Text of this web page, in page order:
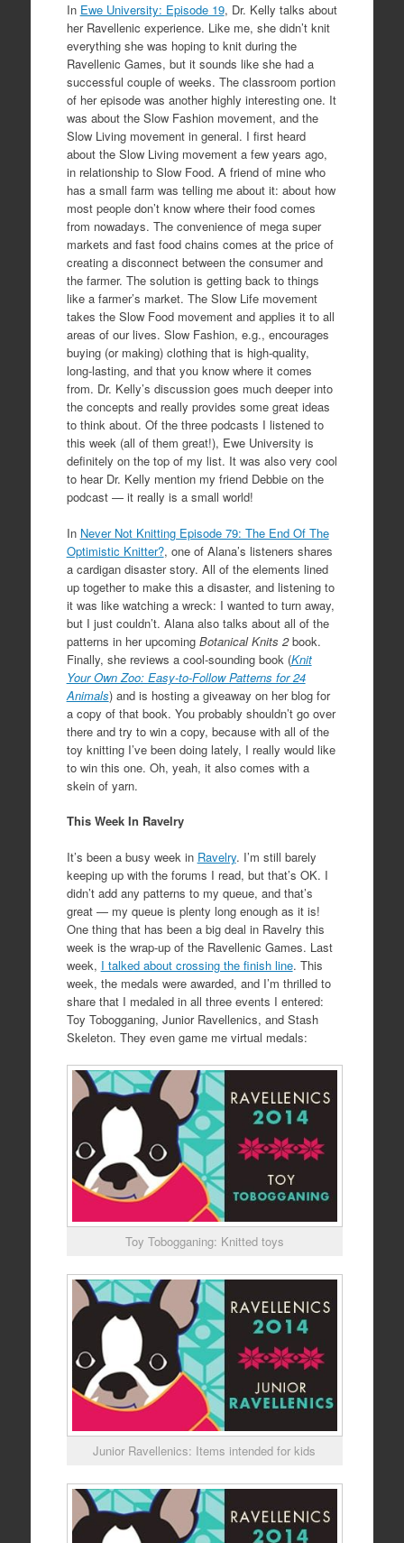
In Ewe University: Episode 19, Dr. Kelly talks about
her Ravellenic experience. Like me, she didn’t knit
everything she was hoping to knit during the
Ravellenic Games, but it sounds like she had a
successful couple of weeks. The classroom portion
of her episode was another highly interesting one. It
was about the Slow Fashion movement, and the
Slow Living movement in general. I first heard
about the Slow Living movement a few years ago,
in relationship to Slow Food. A friend of mine who
has a small farm was telling me about it: about how
most people don’t know where their food comes
from nowadays. The convenience of mega super
markets and fast food chains comes at the price of
creating a disconnect between the consumer and
the farmer. The solution is getting back to things
like a farmer’s market. The Slow Life movement
takes the Slow Food movement and applies it to all
areas of our lives. Slow Fashion, e.g., encourages
buying (or making) clothing that is high-quality,
long-lasting, and that you know where it comes
from. Dr. Kelly’s discussion goes much deeper into
the concepts and really provides some great ideas
to think about. Of the three podcasts I listened to
this week (all of them great!), Ewe University is
definitely on the top of my list. It was also very cool
to hear Dr. Kelly mention my friend Debbie on the
podcast — it really is a small world!
In Never Not Knitting Episode 79: The End Of The
Optimistic Knitter?, one of Alana’s listeners shares
a cardigan disaster story. All of the elements lined
up together to make this a disaster, and listening to
it was like watching a wreck: I wanted to turn away,
but I just couldn’t. Alana also talks about all of the
patterns in her upcoming Botanical Knits 2book.
Finally, she reviews a cool-sounding book (Knit
Your Own Zoo: Easy-to-Follow Patterns for 24
Animals) and is hosting a giveaway on her blog for
a copy of that book. You probably shouldn’t go over
there and try to win a copy, because with all of the
toy knitting I’ve been doing lately, I really would like
to win this one. Oh, yeah, it also comes with a
skein of yarn.
This Week In Ravelry
It’s beena busy week in Ravelry. I’m still barely
keeping up withthe forums I read, but that’s OK. I
didn’t add any patterns to my queue, and that’s
great — my queue is plenty long enough as it is!
One thing that has been a big deal in Ravelry this
week is the wrap-up of the Ravellenic Games. Last
week, I talked about crossing the finish line. This
week, the medals were awarded, and I’m thrilled to
share that I medaled in all three events I entered:
Toy Tobogganing, Junior Ravellenics, and Stash
Skeleton. They even game me virtual medals:
Toy Tobogganing: Knitted toys
Junior Ravellenics: Items intended for kids